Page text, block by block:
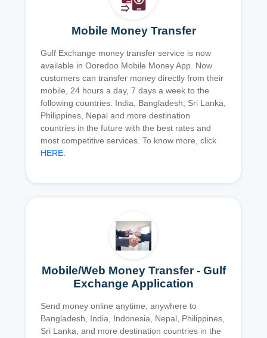
Mobile Money Transfer
Gulf Exchange money transfer service is now
available in Ooredoo Mobile Money App. Now
customers can transfer money directly from their
mobile, 24 hours a day, 7 days a week to the
following countries: India, Bangladesh, Sri Lanka,
Philippines, Nepal and more destination
countries in the future with the best rates and
most competitive services. To know more, click
HERE.
Mobile/Web Money Transfer - Gulf
Exchange Application
Send money online anytime, anywhere to
Bangladesh, India, Indonesia, Nepal, Philippines,
Sri Lanka, and more destination countries in the